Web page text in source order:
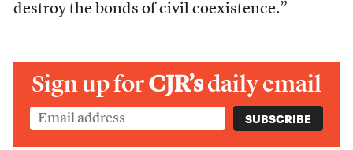
destroy the bonds of civil coexistence.”
Sign up forCJR’sdaily email